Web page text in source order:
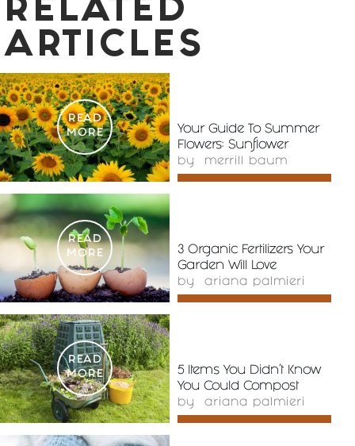
RELATED
ARTICLES
READ
MORE
Your Guide To Summer
Flowers: Sunflower
by merrill baum
READ
MORE
3 Organic Fertilizers Your
Garden Will Love
by ariana palmieri
READ
MORE
5 Items You Didn’t Know
You Could Compost
by ariana palmieri